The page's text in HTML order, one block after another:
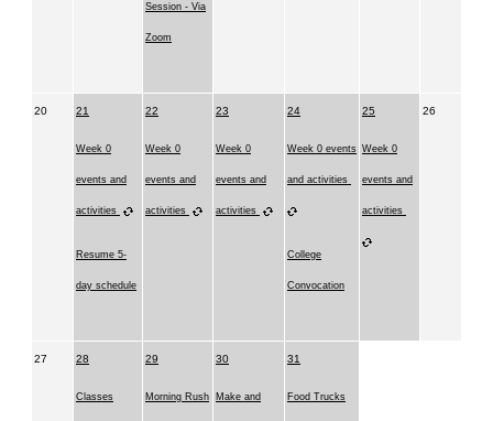
Session - Via
Zoom
20 21
Week 0
events and
activities
Resume 5-
day schedule
22
Week 0
events and
activities
23
Week 0
events and
activities
24
Week 0 events
and activities
College
Convocation
25
Week 0
events and
activities
26
27 28
Classes
29
Morning Rush
30
Make and
31
Food Trucks